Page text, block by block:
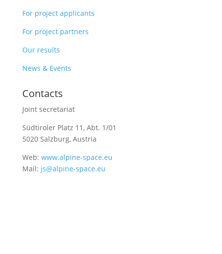
For project applicants
For project partners
Our results
News & Events
Contacts
Joint secretariat
Südtiroler Platz 11, Abt. 1/01
5020 Salzburg, Austria
Web: www.alpine-space.eu
Mail: js@alpine-space.eu